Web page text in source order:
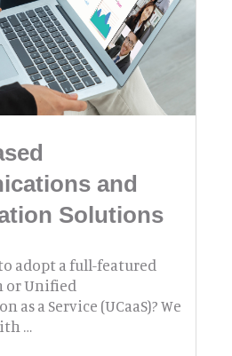
and
Solutions
adopt a full-featured
or Unified
as a Service (UCaaS)? We
…